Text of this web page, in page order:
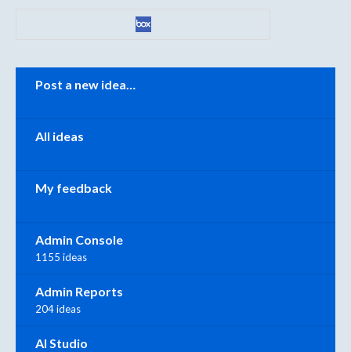
Post a new idea…
All ideas
My feedback
Admin Console
1155 ideas
Admin Reports
204 ideas
AI Studio